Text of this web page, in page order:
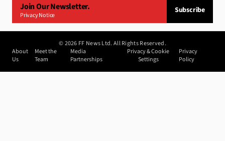
Join Our Newsletter.
Privacy Notice
Subscribe
©2026 FF News Ltd. All Rights Reserved.
About
Us
Meet the
Team
Media
Partnerships
Privacy & Cookie
Settings
Privacy
Policy